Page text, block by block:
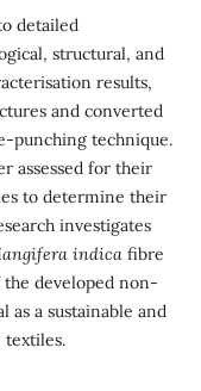
detailed
structural, and
results,
and converted
punching technique.
assessed for their
to determine their
investigates
indicafibre
developed non-
a sustainable and